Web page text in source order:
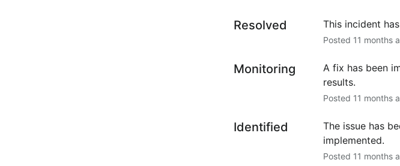
Resolved This incident
Posted 11 months
Monitoring
A fix has been
results.
Posted 11 months
Identified
The issue has
implemented.
Posted 11 months